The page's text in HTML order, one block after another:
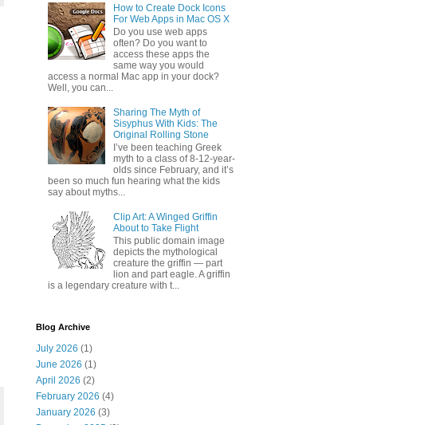
How to Create Dock Icons
For Web Apps in Mac OS X
Do you use web apps
often? Do you want to
access these apps the
same way you would
access a normal Mac app in your dock?
Well, you can...
Sharing The Myth of
Sisyphus With Kids: The
Original Rolling Stone
I’ve been teaching Greek
myth to a class of 8-12-year-
olds since February, and it’s
been so much fun hearing what the kids
say about myths...
Clip Art: A Winged Griffin
About to Take Flight
This public domain image
depicts the mythological
creature the griffin — part
lion and part eagle. A griffin
is a legendary creature with t...
Blog Archive
July 2026 (1)
June 2026 (1)
April 2026 (2)
February 2026 (4)
January 2026 (3)